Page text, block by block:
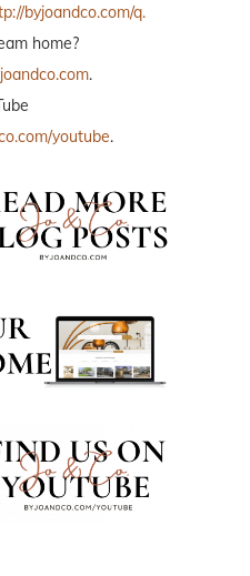
byjoandco.com/q.
home?
.
youtube.